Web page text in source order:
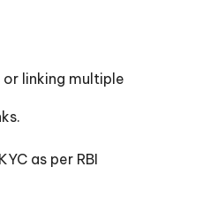
or linking multiple
as per RBI